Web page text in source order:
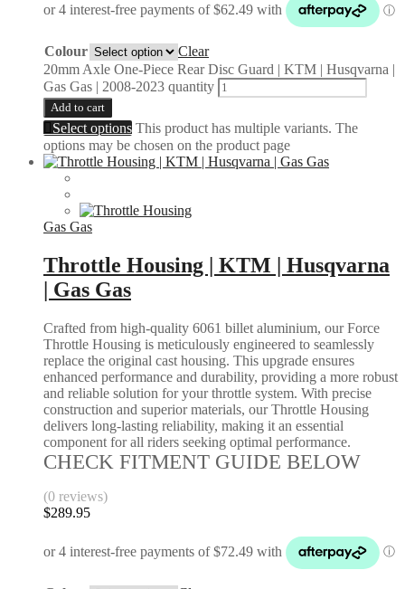
Colour
Clear
20mm Axle One-Piece Rear Disc Guard | KTM | Husqvarna |
Gas Gas | 2008-2023 quantity
Add to cart
Select options This product has multiple variants. The
options may be chosen on the product page
Gas Gas
Throttle Housing | KTM | Husqvarna
| Gas Gas
Crafted from high-quality 6061 billet aluminium, our Force
Throttle Housing is meticulously engineered to seamlessly
replace the original cast housing. This upgrade ensures
enhanced performance and durability, providing a more robust
and reliable solution for your throttle system. With precise
construction and superior materials, our Throttle Housing
delivers long-lasting reliability, making it an essential
component for all riders seeking optimal performance.
CHECK FITMENT GUIDE BELOW
(0 reviews)
$289.95